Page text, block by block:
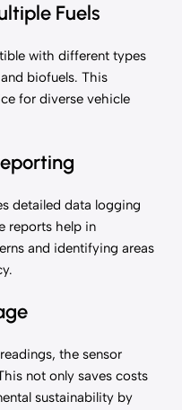
Fuels
with different types
biofuels. This
for diverse vehicle
detailed data logging
reports help in
and identifying areas
the sensor
not only saves costs
sustainability by